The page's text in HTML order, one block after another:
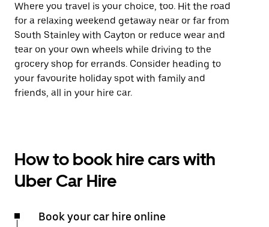
Where you travel is your choice, too. Hit the road
for a relaxing weekend getaway near or far from
South Stainley with Cayton or reduce wear and
tear on your own wheels while driving to the
grocery shop for errands. Consider heading to
your favourite holiday spot with family and
friends, all in your hire car.
How to book hire cars with
Uber Car Hire
Book your car hire online